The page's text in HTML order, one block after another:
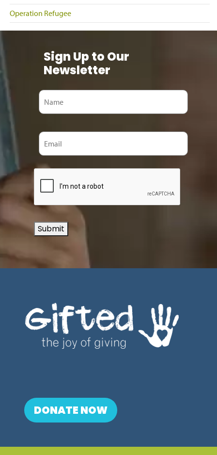
Operation Refugee
Sign Up to Our
Newsletter
Submit
DONATE NOW